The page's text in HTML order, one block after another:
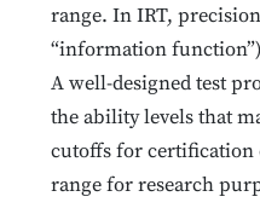
range. In IRT,
“information
A well-designed test
the ability levels that
cutoffs for certification
range for research